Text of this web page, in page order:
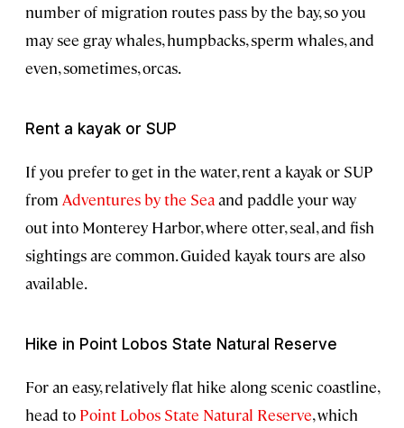
number of migration routes pass by the bay, so you
may see gray whales, humpbacks, sperm whales, and
even, sometimes, orcas.
Rent a kayak or SUP
If you prefer to get in the water, rent a kayak or SUP
from Adventures by the Seaand paddle your way
out into Monterey Harbor, where otter, seal, and fish
sightings are common. Guided kayak tours are also
available.
Hike in Point Lobos State Natural Reserve
For an easy, relatively flat hike along scenic coastline,
head to Point Lobos State Natural Reserve, which